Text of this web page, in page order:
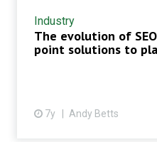
Industry
The evolution of
point solutions to
7y Andy Betts